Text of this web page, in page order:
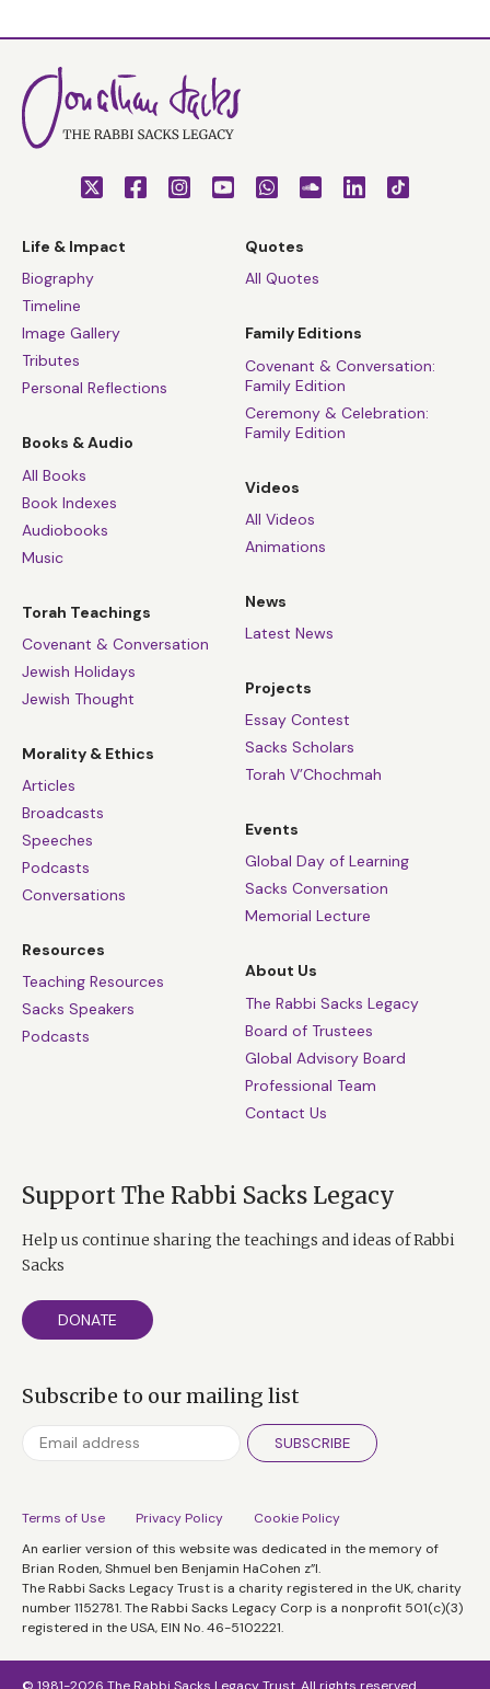
Life & Impact
Biography
Timeline
Image Gallery
Tributes
Personal Reflections
Books & Audio
All Books
Book Indexes
Audiobooks
Music
Torah Teachings
Covenant & Conversation
Jewish Holidays
Jewish Thought
Morality & Ethics
Articles
Broadcasts
Speeches
Podcasts
Conversations
Resources
Teaching Resources
Sacks Speakers
Podcasts
Quotes
All Quotes
Family Editions
Covenant & Conversation:
Family Edition
Ceremony & Celebration:
Family Edition
Videos
All Videos
Animations
News
Latest News
Projects
Essay Contest
Sacks Scholars
Torah V’Chochmah
Events
Global Day of Learning
Sacks Conversation
Memorial Lecture
About Us
The Rabbi Sacks Legacy
Board of Trustees
Global Advisory Board
Professional Team
Contact Us
Support The Rabbi Sacks Legacy
Help us continue sharing the teachings and ideas of Rabbi
Sacks
DONATE
Subscribe to our mailing list
SUBSCRIBE
Terms of Use Privacy Policy
Cookie Policy
An earlier version of this website was dedicated in the memory of
Brian Roden, Shmuel ben Benjamin HaCohen z”l.
The Rabbi Sacks Legacy Trust is a charity registered in the UK, charity
number 1152781. The Rabbi Sacks Legacy Corp is a nonprofit 501(c)(3)
registered in the USA, EIN No. 46-5102221.